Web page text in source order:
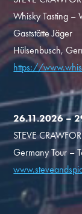
Whisky Tasting –
Gaststätte Jäger
Hülsenbusch,
https://
26.11.2026 –
STEVE
Germany Tour –